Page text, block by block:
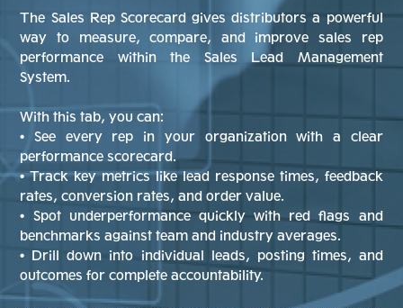
The Sales Rep Scorecard gives distributors a powerful
way to measure, compare, and improve sales rep
performance within the Sales Lead Management
System.
With this tab, you can:
• See every rep in your organization with a clear
performance scorecard.
• Track key metrics like lead response times, feedback
rates, conversion rates, and order value.
• Spot underperformance quickly with red flags and
benchmarks against team and industry averages.
• Drill down into individual leads, posting times, and
outcomes for complete accountability.